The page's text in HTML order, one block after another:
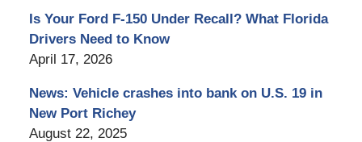
Is Your Ford F-150 Under Recall? What Florida
Drivers Need to Know
April 17, 2026
News: Vehicle crashes into bank on U.S. 19 in
New Port Richey
August 22, 2025